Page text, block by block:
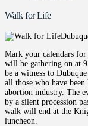
Walk for Life
Mark your calendars
will be gathering on at
be a witness to
all those who have
abortion industry. The
by a silent procession
walk will end at the
luncheon.